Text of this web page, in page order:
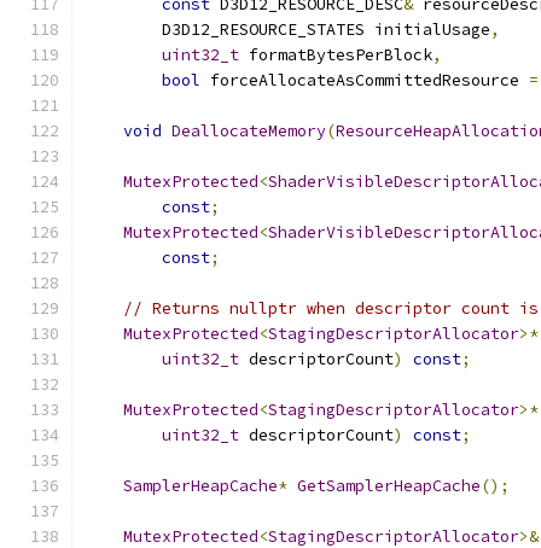
const D3D12_RESOURCE_DESC&
        D3D12_RESOURCE_STATES initialUsage
,
uint32_t formatBytesPerBlock,
bool forceAllocateAsCommittedResource =
void DeallocateMemory(
MutexProtected<
const;
MutexProtected<
const;
// Returns nullptr when descriptor count
MutexProtected<StagingDescriptorAllocator>*
uint32_t descriptorCount) const;
MutexProtected<StagingDescriptorAllocator>*
uint32_t descriptorCount) const;
SamplerHeapCache* GetSamplerHeapCache();
MutexProtected<StagingDescriptorAllocator>&